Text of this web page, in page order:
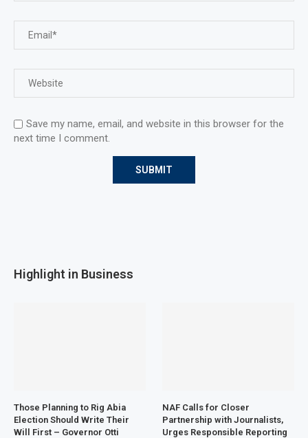
Save my name, email, and website in this browser for the
next time I comment.
Highlight in Business
Those Planning to Rig Abia
Election Should Write Their
Will First – Governor Otti
NAF Calls for Closer
Partnership with Journalists,
Urges Responsible Reporting